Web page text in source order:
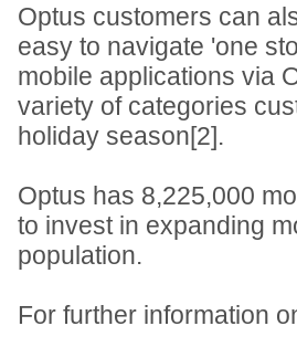
Optus customers can
easy to navigate 'one
mobile applications via
variety of categories
holiday season[2].
Optus has 8,225,000
to invest in expanding
population.
For further information